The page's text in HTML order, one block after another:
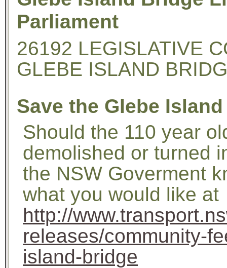
Parliament
26192 LEGISLATIVE
GLEBE ISLAND
Save the Glebe
Should the 110 year
demolished or turned
the NSW Goverment
what you would like at
http://
releases/community-
island-bridge